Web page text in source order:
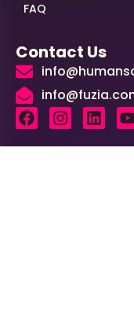
FAQ
Contact Us